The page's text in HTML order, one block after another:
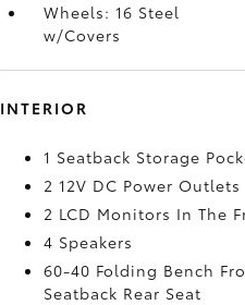
Wheels: 16 Steel
w/Covers
INTERIOR
1 Seatback Storage
2 12V DC Power Outlets
2 LCD Monitors In The
4 Speakers
60-40 Folding Bench
Seatback Rear Seat